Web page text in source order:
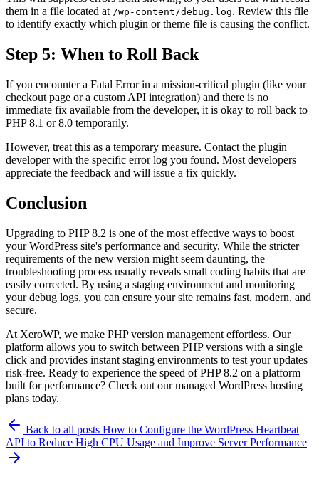
them in a file located at /wp-content/debug.log. Review this file
to identify exactly which plugin or theme file is causing the conflict.
Step 5: When to Roll Back
If you encounter a Fatal Error in a mission-critical plugin (like your
checkout page or a custom API integration) and there is no
immediate fix available from the developer, it is okay to roll back to
PHP 8.1 or 8.0 temporarily.
However, treat this as a temporary measure. Contact the plugin
developer with the specific error log you found. Most developers
appreciate the feedback and will issue a fix quickly.
Conclusion
Upgrading to PHP 8.2 is one of the most effective ways to boost
your WordPress site's performance and security. While the stricter
requirements of the new version might seem daunting, the
troubleshooting process usually reveals small coding habits that are
easily corrected. By using a staging environment and monitoring
your debug logs, you can ensure your site remains fast, modern, and
secure.
At XeroWP, we make PHP version management effortless. Our
platform allows you to switch between PHP versions with a single
click and provides instant staging environments to test your updates
risk-free. Ready to experience the speed of PHP 8.2 on a platform
built for performance? Check out our managed WordPress hosting
plans today.
Back to all posts How to Configure the WordPress Heartbeat
API to Reduce High CPU Usage and Improve Server Performance